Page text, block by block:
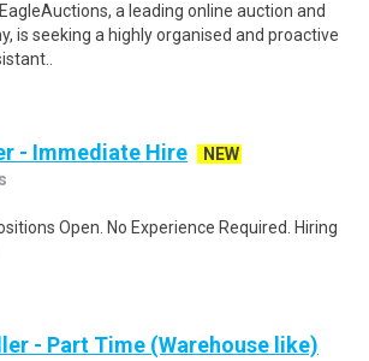
a leading online auction and
is seeking a highly organised and proactive
- Immediate Hire
NEW
Open. No Experience Required. Hiring
- Part Time (Warehouse like)